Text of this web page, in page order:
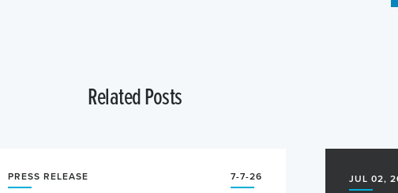
Related Posts
PRESS RELEASE 7-7-26 JUL 02,